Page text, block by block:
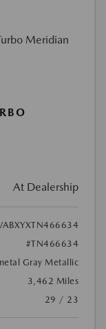
At Dealership
#TN466634
Gray Metallic
3,462 Miles
29 / 23